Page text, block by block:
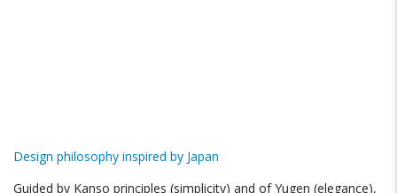
Design philosophy inspired by Japan
Guided by Kanso principles (simplicity) and of Yugen (elegance),